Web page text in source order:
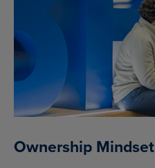
Ownership Mindset